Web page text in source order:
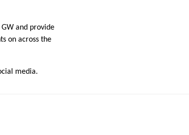
and provide
on across the
media.